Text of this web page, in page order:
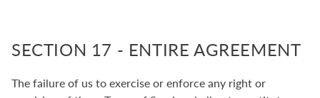
SECTION 17 - ENTIRE AGREEMENT
The failure of us to exercise or enforce any right or